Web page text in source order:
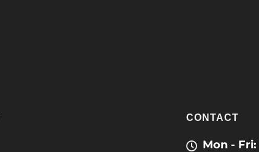
CONTACT
Mon - Fri: